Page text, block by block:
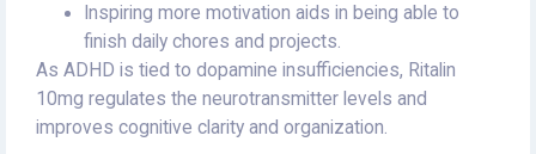
Inspiring more motivation aids in being able to
finish daily chores and projects.
As ADHD is tied to dopamine insufficiencies, Ritalin
10mg regulates the neurotransmitter levels and
improves cognitive clarity and organization.